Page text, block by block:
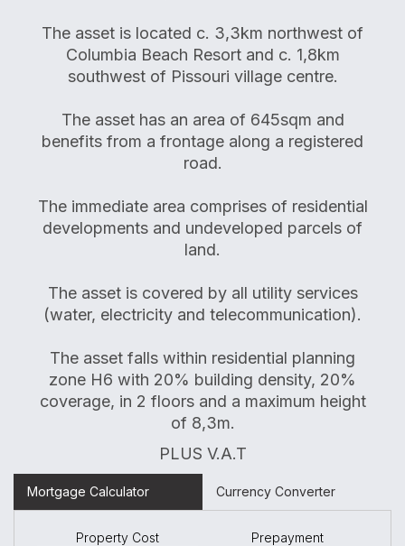
The asset is located c. 3,3km northwest of
Columbia Beach Resort and c. 1,8km
southwest of Pissouri village centre.
The asset has an area of 645sqm and
benefits from a frontage along a registered
road.
The immediate area comprises of residential
developments and undeveloped parcels of
land.
The asset is covered by all utility services
(water, electricity and telecommunication).
The asset falls within residential planning
zone H6 with 20% building density, 20%
coverage, in 2 floors and a maximum height
of 8,3m.
PLUS V.A.T
Mortgage Calculator Currency Converter
Property Cost Prepayment